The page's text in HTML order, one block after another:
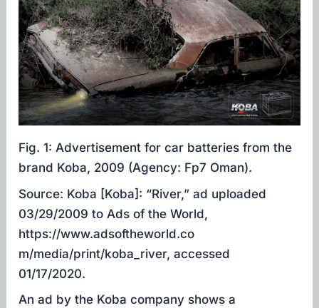
Fig. 1: Advertisement for car batteries from the
brand Koba, 2009 (Agency: Fp7 Oman).
Source: Koba [Koba]: “River,” ad uploaded
03/29/2009 to Ads of the World,
https://www.adsoftheworld.co
m/media/print/koba_river, accessed
01/17/2020.
An ad by the Koba company shows a